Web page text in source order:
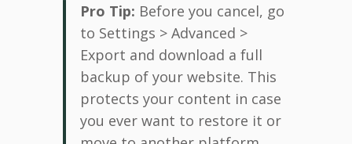
Pro Tip: Before you cancel, go
to Settings > Advanced >
Export and download a full
backup of your website. This
protects your content in case
you ever want to restore it or